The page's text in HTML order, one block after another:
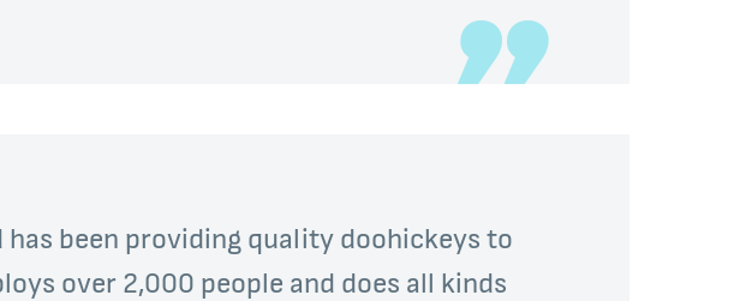
has been providing quality doohickeys to
over 2,000 people and does all kinds